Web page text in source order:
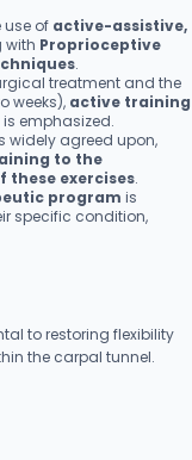
use of active-assistive,
with Proprioceptive
.
treatment and the
weeks), active training
is emphasized.
widely agreed upon,
to the
exercises.
program is
specific condition,
to restoring flexibility
the carpal tunnel.